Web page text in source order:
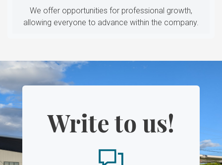
We offer opportunities for professional growth,
allowing everyone to advance within the company.
Write to us!